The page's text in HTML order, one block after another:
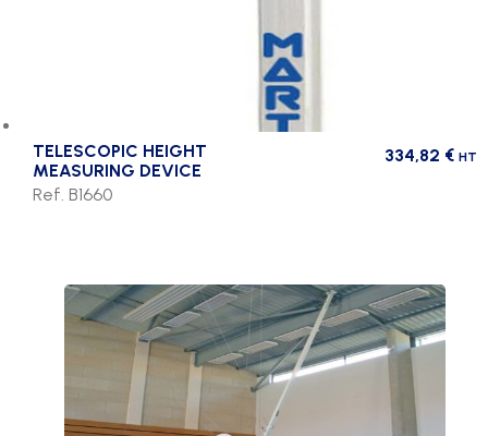
TELESCOPIC HEIGHT
MEASURING DEVICE
334,82 € HT
Ref. B1660